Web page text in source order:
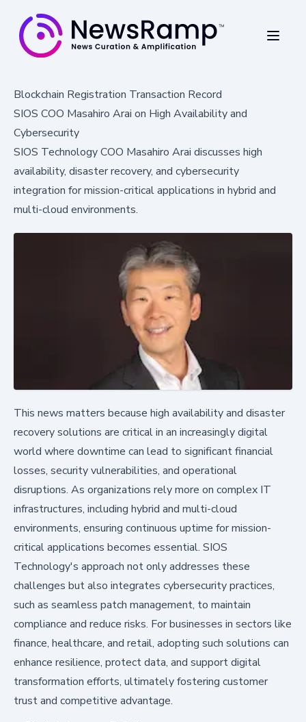
Blockchain Registration Transaction Record
SIOS COO Masahiro Arai on High Availability and
Cybersecurity
SIOS Technology COO Masahiro Arai discusses high
availability, disaster recovery, and cybersecurity
integration for mission-critical applications in hybrid and
multi-cloud environments.
This news matters because high availability and disaster
recovery solutions are critical in an increasingly digital
world where downtime can lead to significant financial
losses, security vulnerabilities, and operational
disruptions. As organizations rely more on complex IT
infrastructures, including hybrid and multi-cloud
environments, ensuring continuous uptime for mission-
critical applications becomes essential. SIOS
Technology's approach not only addresses these
challenges but also integrates cybersecurity practices,
such as seamless patch management, to maintain
compliance and reduce risks. For businesses in sectors like
finance, healthcare, and retail, adopting such solutions can
enhance resilience, protect data, and support digital
transformation efforts, ultimately fostering customer
trust and competitive advantage.